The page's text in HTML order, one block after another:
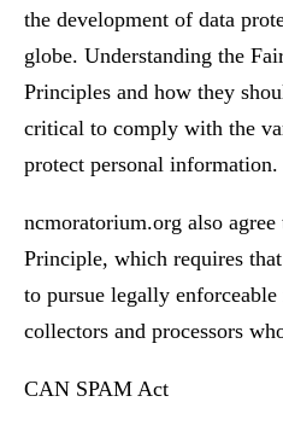
the development of data
globe. Understanding the
Principles and how they
critical to comply with the
protect personal information.
ncmoratorium.org also
Principle, which requires
to pursue legally enforceable
collectors and processors
CAN SPAM Act